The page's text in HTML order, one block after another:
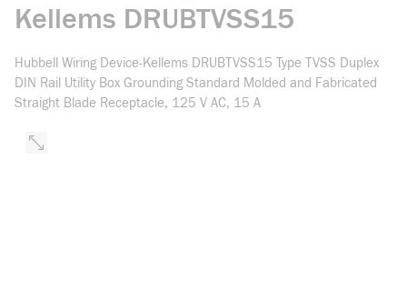
Kellems DRUBTVSS15
Hubbell Wiring Device-Kellems DRUBTVSS15 Type TVSS Duplex
DIN Rail Utility Box Grounding Standard Molded and Fabricated
Straight Blade Receptacle, 125 V AC, 15 A